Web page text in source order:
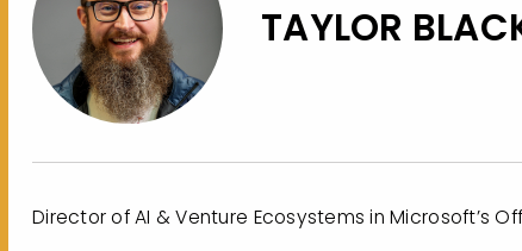
TAYLOR
Director of AI & Venture Ecosystems in Microsoft’s